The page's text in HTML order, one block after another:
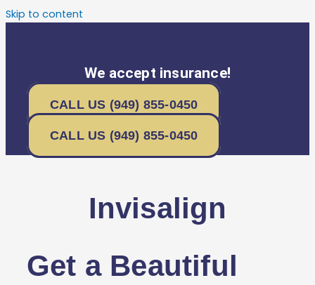
Skip to content
We accept insurance!
CALL US (949) 855-0450
CALL US (949) 855-0450
Invisalign
Get a Beautiful